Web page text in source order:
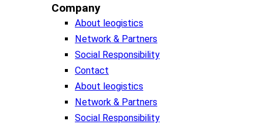
Company
About leogistics
Network & Partners
Social Responsibility
Contact
About leogistics
Network & Partners
Social Responsibility